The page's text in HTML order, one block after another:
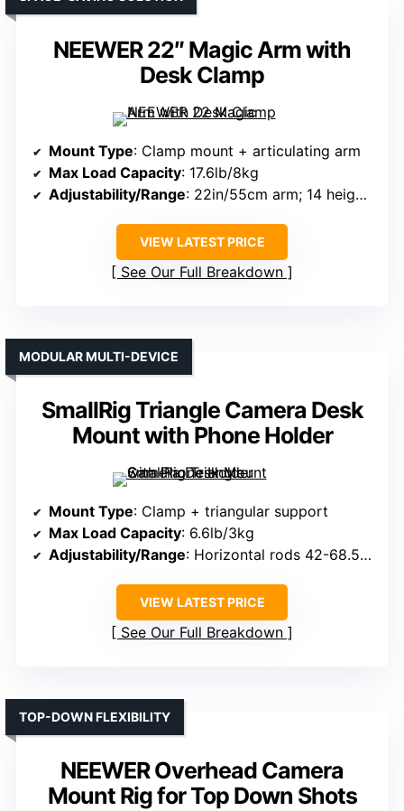
NEEWER 22″ Magic Arm with
Desk Clamp
Mount Type: Clamp mount + articulating arm
Max Load Capacity: 17.6lb/8kg
Adjustability/Range: 22in/55cm arm; 14 height points
VIEW LATEST PRICE
See Our Full Breakdown
SmallRig Triangle Camera Desk
Mount with Phone Holder
MODULAR MULTI-DEVICE
Mount Type: Clamp + triangular support
Max Load Capacity: 6.6lb/3kg
Adjustability/Range: Horizontal rods 42-68.5cm, height adjustable
VIEW LATEST PRICE
See Our Full Breakdown
NEEWER Overhead Camera
Mount Rig for Top Down Shots
TOP-DOWN FLEXIBILITY